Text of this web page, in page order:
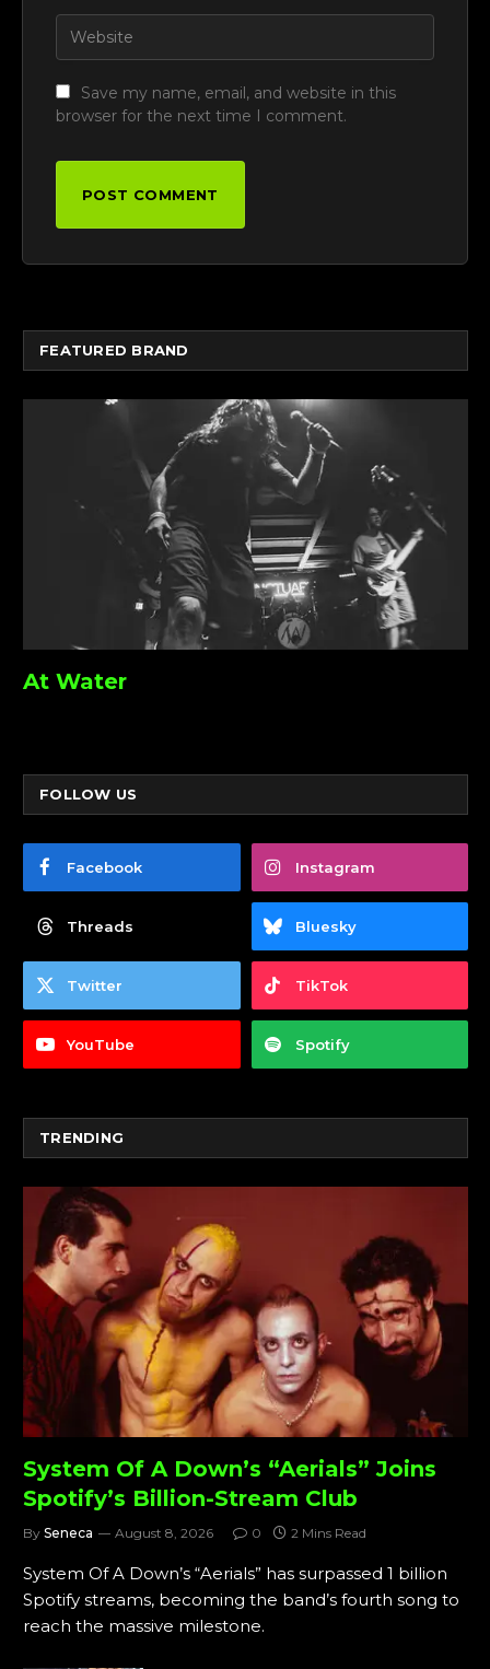
Save my name, email, and website in this
browser for the next time I comment.
FEATURED BRAND
At Water
FOLLOW US
Facebook Instagram
Threads Bluesky
Twitter TikTok
YouTube Spotify
TRENDING
System Of A Down’s “Aerials” Joins
Spotify’s Billion-Stream Club
By Seneca August 8, 2026 0 2 Mins Read
System Of A Down’s “Aerials” has surpassed 1 billion
Spotify streams, becoming the band’s fourth song to
reach the massive milestone.